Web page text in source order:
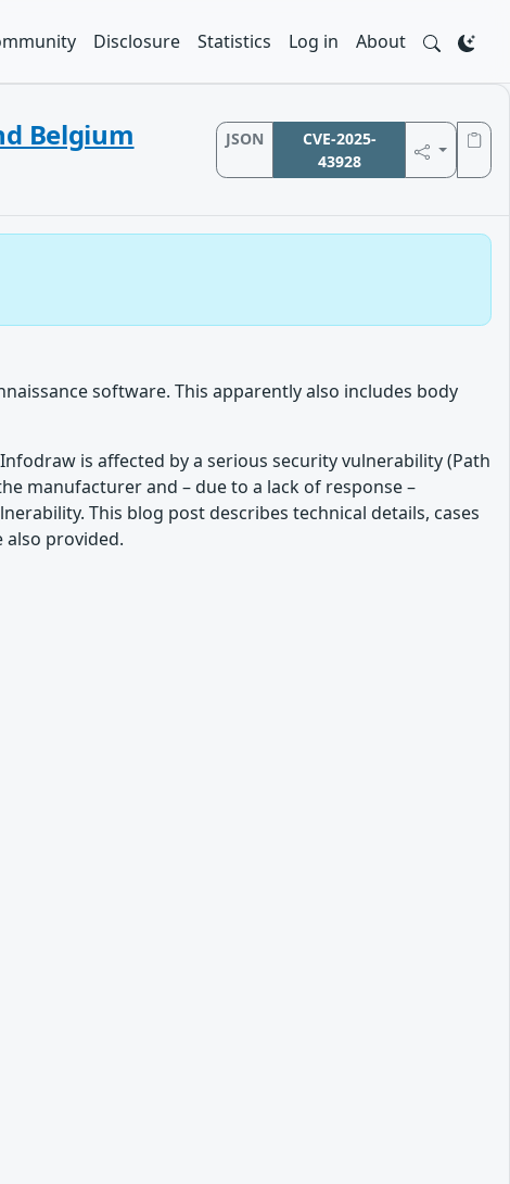
Disclosure Statistics Log in About
Belgium
JSON
CVE-2025-
43928
software. This apparently also includes body
is affected by a serious security vulnerability (Path
manufacturer and – due to a lack of response –
This blog post describes technical details, cases
provided.